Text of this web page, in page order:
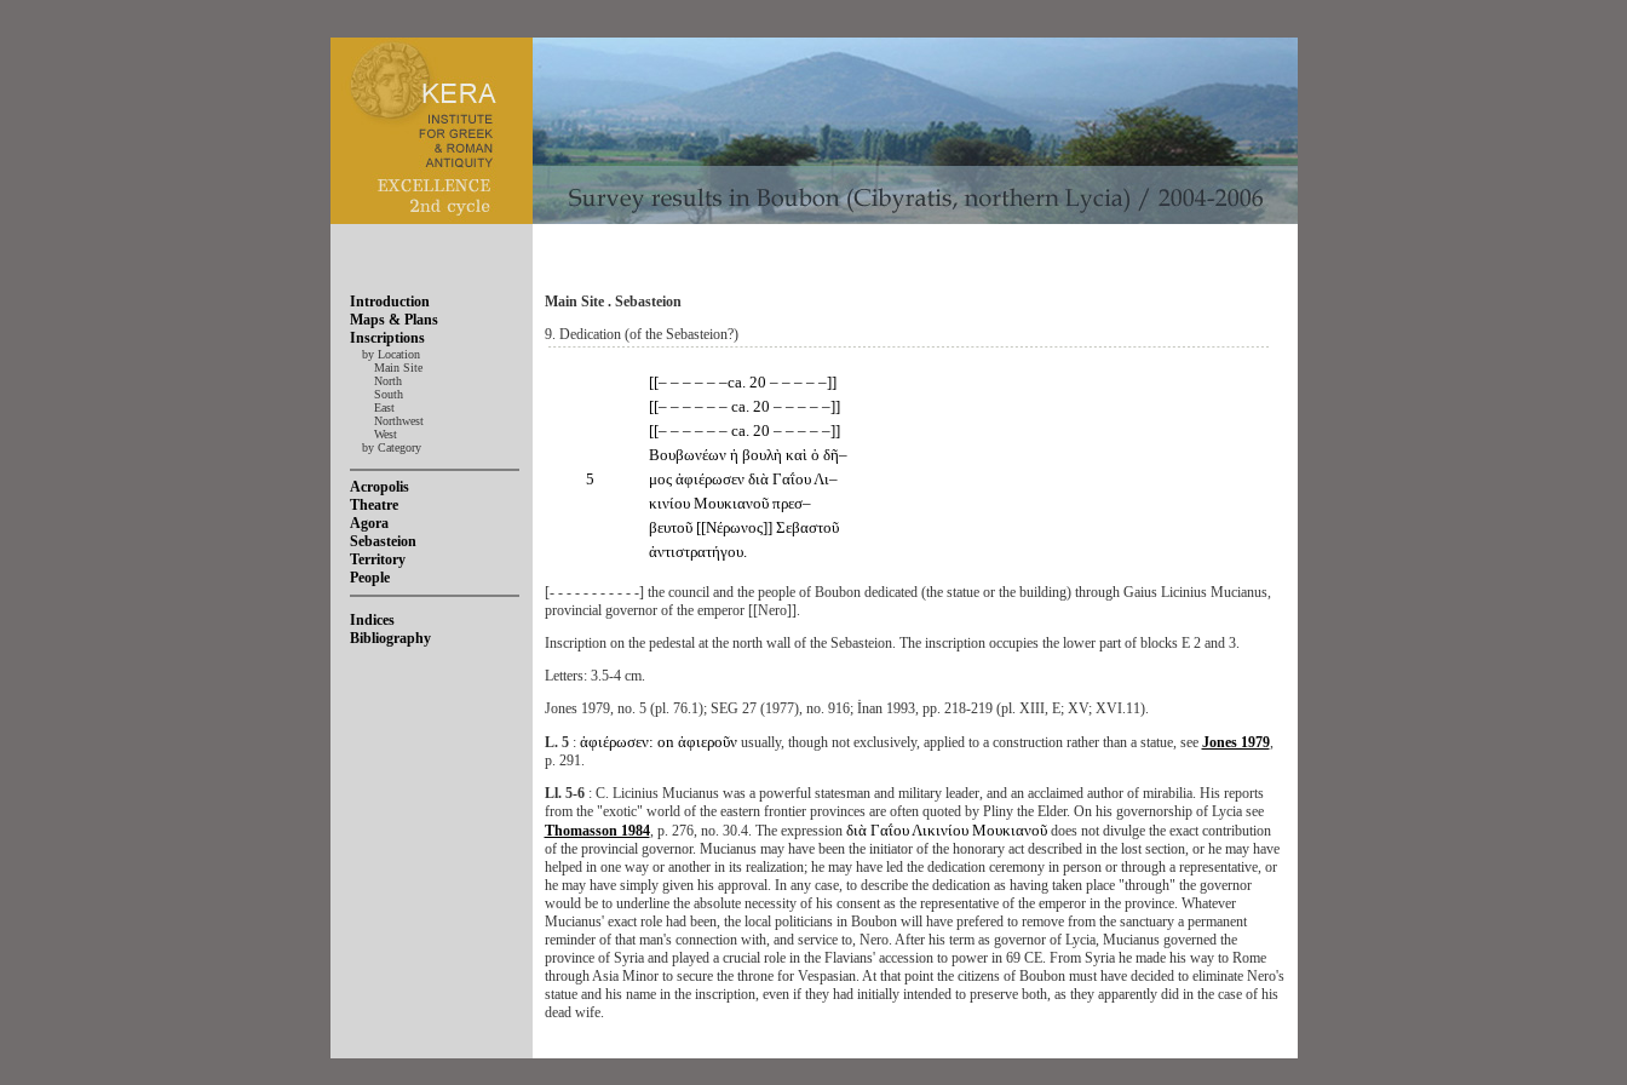
Introduction
Maps & Plans
Inscriptions
by Location
Main Site
North
South
East
Northwest
West
by Category
Acropolis
Theatre
Agora
Sebasteion
Territory
People
Indices
Bibliography
Main Site . Sebasteion
9. Dedication (of the Sebasteion?)
5
[[– – – – – –ca. 20 – – – – –]]
[[– – – – – – ca. 20 – – – – –]]
[[– – – – – – ca. 20 – – – – –]]
Βουβωνέων ἡ βουλὴ καὶ ὁ δῆ–
μος ἀφιέρωσεν διὰ Γαΐου Λι–
κινίου Μουκιανοῦ πρεσ–
βευτοῦ [[Νέρωνος]] Σεβαστοῦ
ἀντιστρατήγου.
[- - - - - - - - - - -] the council and the people of Boubon dedicated (the statue or the building) through Gaius Licinius Mucianus,
provincial governor of the emperor [[Nero]].
Inscription on the pedestal at the north wall of the Sebasteion. The inscription occupies the lower part of blocks E 2 and 3.
Letters: 3.5-4 cm.
Jones 1979, no. 5 (pl. 76.1); SEG 27 (1977), no. 916; İnan 1993, pp. 218-219 (pl. XIII, E; XV; XVI.11).
L. 5: ἀφιέρωσεν: on ἀφιεροῦνusually, though not exclusively, applied to a construction rather than a statue, see Jones 1979,
p. 291.
Ll. 5-6: C. Licinius Mucianus was a powerful statesman and military leader, and an acclaimed author of mirabilia. His reports
from the "exotic" world of the eastern frontier provinces are often quoted by Pliny the Elder. On his governorship of Lycia see
Thomasson 1984, p. 276, no. 30.4. The expression διὰ Γαΐου Λικινίου Μουκιανοῦdoes not divulge the exact contribution
of the provincial governor. Mucianus may have been the initiator of the honorary act described in the lost section, or he may have
helped in one way or another in its realization; he may have led the dedication ceremony in person or through a representative, or
he may have simply given his approval. In any case, to describe the dedication as having taken place "through" the governor
would be to underline the absolute necessity of his consent as the representative of the emperor in the province. Whatever
Mucianus' exact role had been, the local politicians in Boubon will have prefered to remove from the sanctuary a permanent
reminder of that man's connection with, and service to, Nero. After his term as governor of Lycia, Mucianus governed the
province of Syria and played a crucial role in the Flavians' accession to power in 69 CE. From Syria he made his way to Rome
through Asia Minor to secure the throne for Vespasian. At that point the citizens of Boubon must have decided to eliminate Nero's
statue and his name in the inscription, even if they had initially intended to preserve both, as they apparently did in the case of his
dead wife.